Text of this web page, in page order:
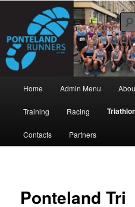
contentPonteland
www.pontelandrunners.org.uk
Home Admin Menu
Training Racing
Contacts Partners
Ponteland Tri